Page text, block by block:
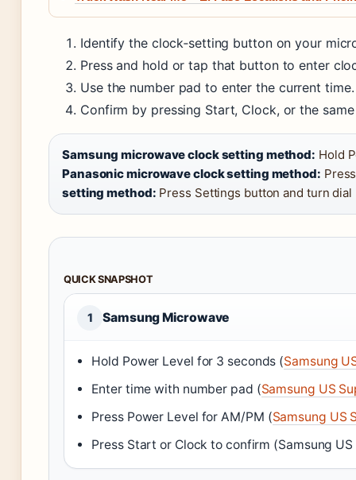
Identify the clock‑setting button on your
Press and hold or tap that button to enter
Use the number pad to enter the current time.
Confirm by pressing Start, Clock, or the
Samsung microwave clock setting method: Hold
Panasonic microwave clock setting method:
setting method: Press Settings button and turn dial
QUICK SNAPSHOT
1 Samsung Microwave
Hold Power Level for 3 seconds (Samsung
Enter time with number pad (Samsung US
Press Power Level for AM/PM (Samsung US
Press Start or Clock to confirm (Samsung